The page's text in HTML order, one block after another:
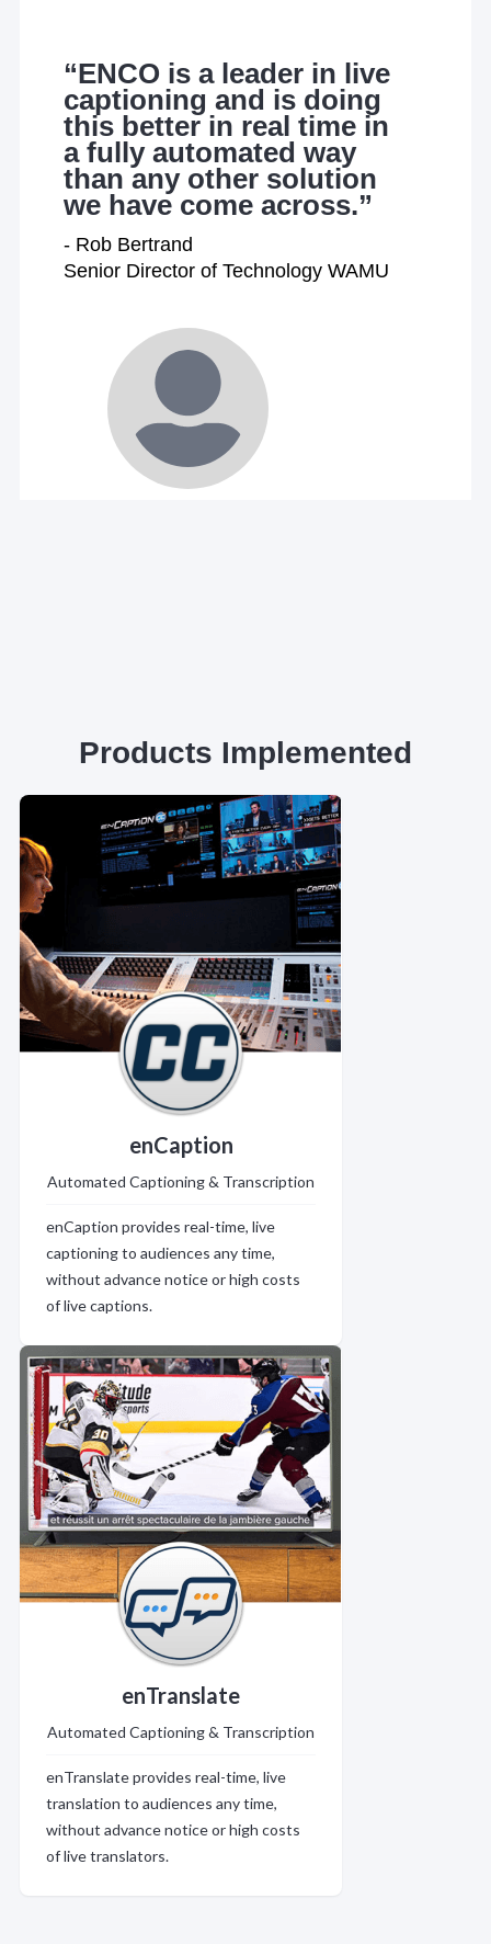
“ENCO is a leader in live
captioning and is doing
this better in real time in
a fully automated way
than any other solution
we have come across.”
- Rob Bertrand
Senior Director of Technology WAMU
Products Implemented
enCaption
Automated Captioning & Transcription
enCaption provides real-time, live
captioning to audiences any time,
without advance notice or high costs
of live captions.
enTranslate
Automated Captioning & Transcription
enTranslate provides real-time, live
translation to audiences any time,
without advance notice or high costs
of live translators.